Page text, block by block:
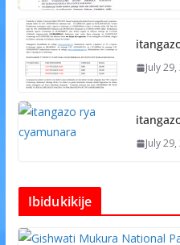
July
July
Ibidukikije